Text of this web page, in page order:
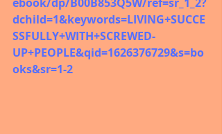
dchild=1&keywords=LIVING+SUCCE
SSFULLY+WITH+SCREWED-
UP+PEOPLE&qid=1626376729&s=bo
oks&sr=1-2